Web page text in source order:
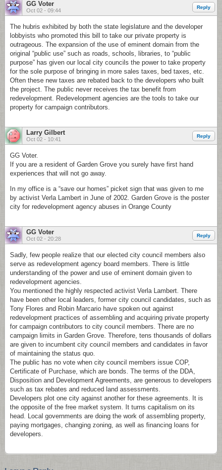
GG Voter
Oct 02 - 09:44
Reply
The hubris exhibited by both the state legislature and the developer
lobbyists who promoted this bill to take our private property is
outrageous. The expansion of the use of eminent domain from the
original “public use” such as roads, schools, libraries, to “public
purpose” has given our local city councils the power to take property
for the sole purpose of bringing in more sales taxes, bed taxes, etc.
Often these new taxes are rebated back to the developers who built
the project. The public never receives the tax benefit from
redevelopment. Redevelopment agencies are the tools to take our
property for campaign contributors.
Larry Gilbert
Oct 02 - 10:41
Reply
GG Voter.
If you are a resident of Garden Grove you surely have first hand
experiences that will not go away.
In my office is a “save our homes” picket sign that was given to me
by activist Verla Lambert in June of 2002. Garden Grove is the poster
city for redevelopment agency abuses in Orange County
GG Voter
Oct 02 - 20:28
Reply
Sadly, few people realize that our elected city council members also
serve as redevelopment agency board members. There is little
understanding of the power and use of eminent domain given to
redevelopment agencies.
You mentioned the highly respected activist Verla Lambert. There
have been other local leaders, former city council candidates, such as
Tony Flores and Robin Marcario have spoken out against
redevelopment practices of assembling and acquiring private property
for campaign contributors to city council members. There are no
campaign limits in Garden Grove. Therefore, tens thousands of dollars
are given to incumbent city council members and candidates in favor
of maintaining the status quo.
The public has no vote when city council members issue COP,
Certificate of Purchase, which are bonds. The terms of the DDA,
Disposition and Development Agreements, are generous to developers
such as tax rebates and reduced land assessments.
Developers plot one city against another for these agreements. It is
the opposite of the free market system. It turns capitalism on its
head. Local governments are doing the work of assembling property,
paying mortgages, changing zoning, as well as financing loans for
developers.